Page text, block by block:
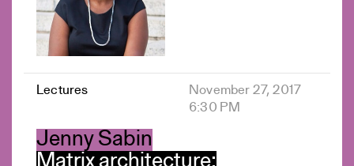
Lectures
November 27, 2017
6:30 PM
Jenny Sabin